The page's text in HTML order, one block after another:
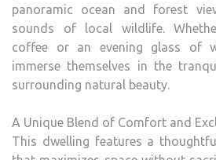
panoramic ocean and forest
sounds of local wildlife.
coffee or an evening glass of
immerse themselves in the
surrounding natural beauty.
A Unique Blend of Comfort and
This dwelling features a